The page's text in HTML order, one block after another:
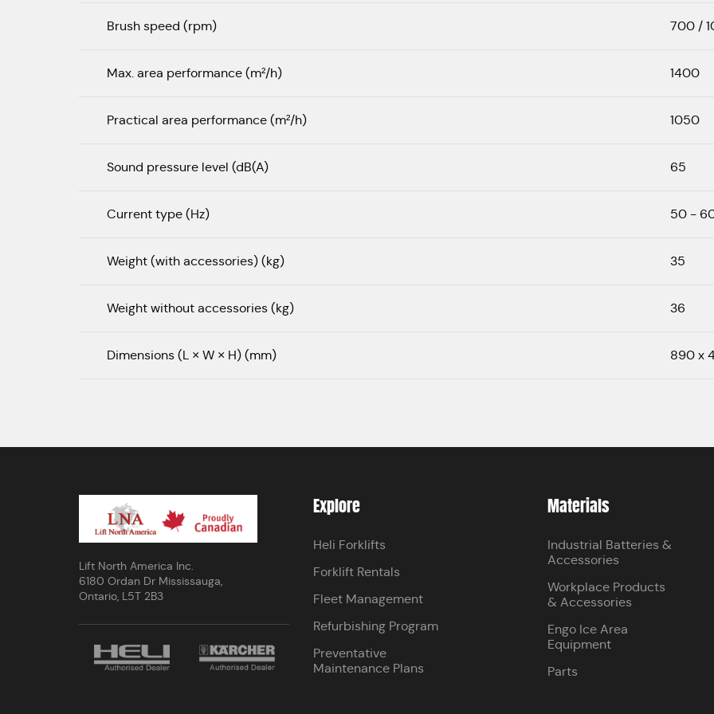
Brush speed (rpm) 700 /
Max. area performance (m²/h) 1400
Practical area performance (m²/h) 1050
Sound pressure level (dB(A) 65
Current type (Hz) 50 -
Weight (with accessories) (kg) 35
Weight without accessories (kg) 36
Dimensions (L × W × H) (mm) 890 x
Lift North America Inc.
6180 Ordan Dr Mississauga,
Ontario, L5T 2B3
Explore
Heli Forklifts
Forklift Rentals
Fleet Management
Refurbishing Program
Preventative
Maintenance Plans
Materials
Industrial Batteries &
Accessories
Workplace Products
& Accessories
Engo Ice Area
Equipment
Parts